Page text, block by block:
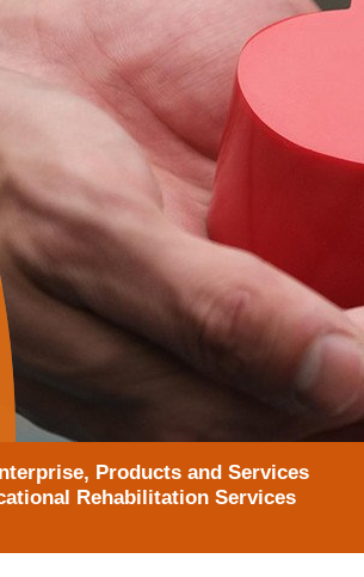
Products and Services
Rehabilitation Services